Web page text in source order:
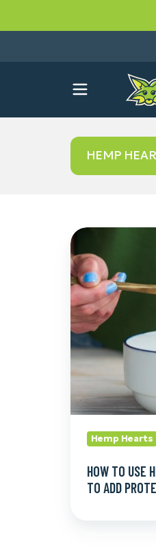
HEMP
How
to
Use
Hemp
Hearts:
10
Easy
Ways
to
Add
Protein
YourHemp Hearts
HOW TO USE
TO ADD